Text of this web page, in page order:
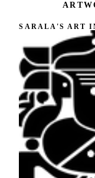
SARALA'S ART